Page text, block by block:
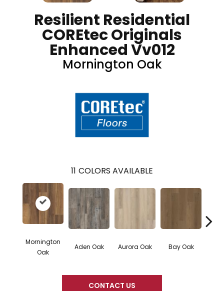
Resilient Residential
COREtec Originals
Enhanced Vv012
Mornington Oak
11 COLORS AVAILABLE
Mornington
Oak
Aden Oak Aurora Oak Bay Oak
CONTACT US